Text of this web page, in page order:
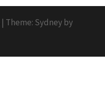
| Theme: Sydney by